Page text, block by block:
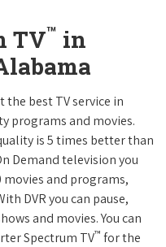
TV™ in
the best TV service in
programs and movies.
is 5 times better than
Demand television you
movies and programs,
DVR you can pause,
and movies. You can
Spectrum TV™ for the